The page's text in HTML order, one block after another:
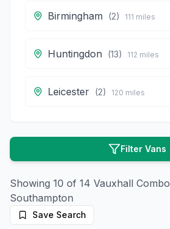
Birmingham (2) 111 miles
Huntingdon (13) 112 miles
Leicester (2) 120 miles
Filter Vans
Showing 10 of 14 Vauxhall Combo
Southampton
Save Search
41photos